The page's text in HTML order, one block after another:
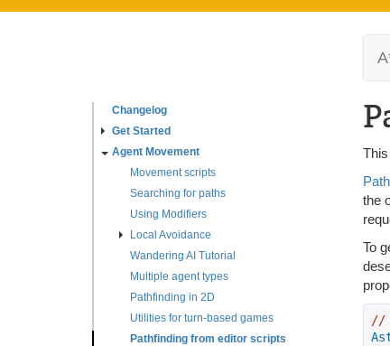
Changelog
Get Started
Agent Movement
Movement scripts
Searching for paths
Using Modifiers
Local Avoidance
Wandering AI Tutorial
Multiple agent types
Pathfinding in 2D
Utilities for turn-based games
Pathfinding from editor scripts
the
To
//